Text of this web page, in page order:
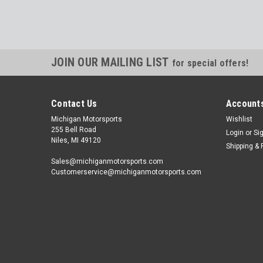
JOIN OUR MAILING LIST for special offers!
Contact Us
Michigan Motorsports
255 Bell Road
Niles, MI 49120
Sales@michiganmotorsports.com
Customerservice@michiganmotorsports.com
Wishlist
Login or
Shipping &